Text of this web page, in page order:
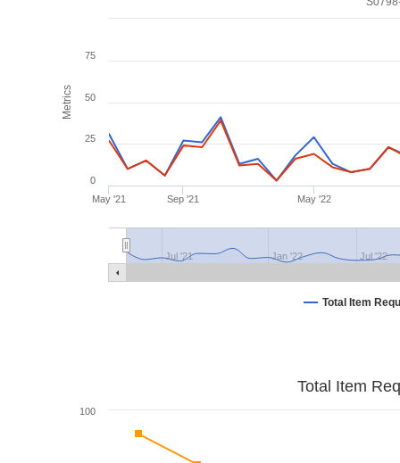
Metrics
Total Item
May '21 Sep '21 May '22
Jul '21 Jan '22 Jul '22
0
25
50
75
Total Item
100